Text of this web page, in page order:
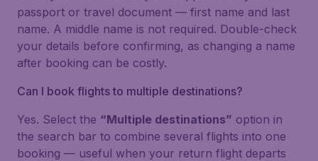
passport or travel document — first name and last
name. A middle name is not required. Double-check
your details before confirming, as changing a name
after booking can be costly.
Can I book flights to multiple destinations?
Yes. Select the “Multiple destinations” option in
the search bar to combine several flights into one
booking — useful when your return flight departs